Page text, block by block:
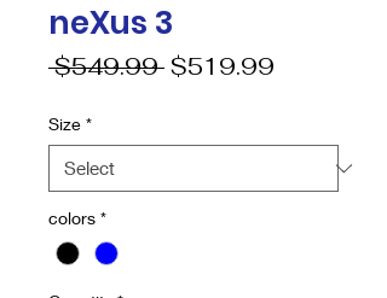
neXus 3
$549.99 Regular
$519.99
Size *
colors *